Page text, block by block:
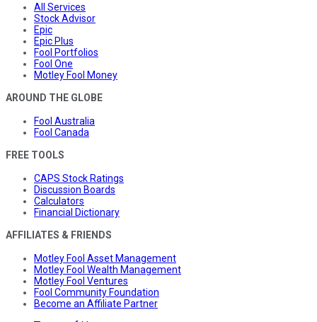
All Services
Stock Advisor
Epic
Epic Plus
Fool Portfolios
Fool One
Motley Fool Money
AROUND THE GLOBE
Fool Australia
Fool Canada
FREE TOOLS
CAPS Stock Ratings
Discussion Boards
Calculators
Financial Dictionary
AFFILIATES & FRIENDS
Motley Fool Asset Management
Motley Fool Wealth Management
Motley Fool Ventures
Fool Community Foundation
Become an Affiliate Partner